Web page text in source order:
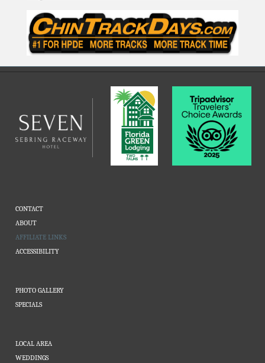
CONTACT
ABOUT
AFFILIATE LINKS
ACCESSIBILITY
PHOTO GALLERY
SPECIALS
LOCAL AREA
WEDDINGS